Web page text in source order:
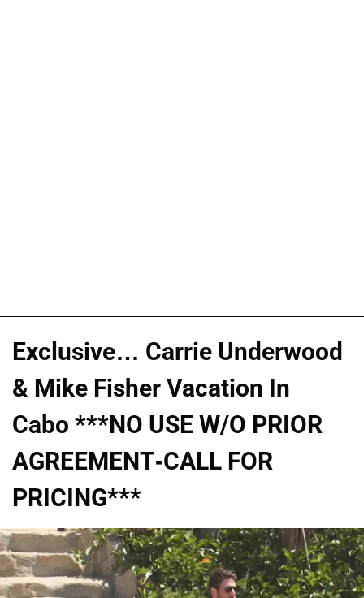
Exclusive… Carrie Underwood
& Mike Fisher Vacation In
Cabo ***NO USE W/O PRIOR
AGREEMENT-CALL FOR
PRICING***